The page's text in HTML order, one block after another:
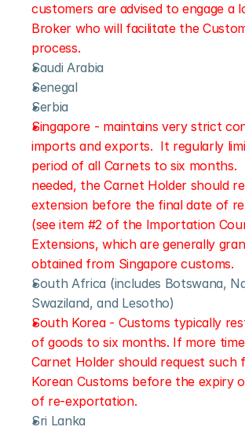
customers are advised to engage a
Broker who will facilitate the
process.
Saudi Arabia
Senegal
Serbia
Singapore - maintains very strict
imports and exports.  It regularly
period of all Carnets to six months.
needed, the Carnet Holder should
extension before the final date of
(see item #2 of the Importation
Extensions, which are generally
obtained from Singapore customs.
South Africa (includes Botswana,
Swaziland, and Lesotho)
South Korea - Customs typically
of goods to six months. If more
Carnet Holder should request such
Korean Customs before the expiry
of re-exportation.
Sri Lanka